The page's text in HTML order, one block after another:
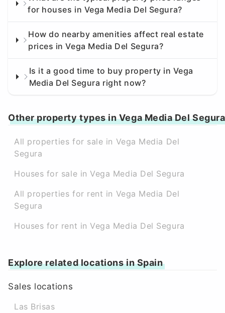
for houses in Vega Media Del Segura?
How do nearby amenities affect real estate
prices in Vega Media Del Segura?
Is it a good time to buy property in Vega
Media Del Segura right now?
Other property types in Vega Media Del Segura
All properties for sale in Vega Media Del
Segura
Houses for sale in Vega Media Del Segura
All properties for rent in Vega Media Del
Segura
Houses for rent in Vega Media Del Segura
Explore related locations in Spain
Sales locations
Las Brisas